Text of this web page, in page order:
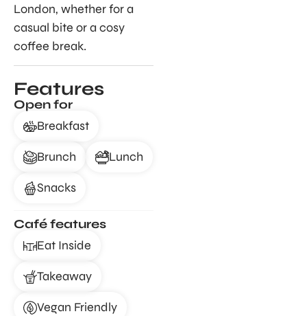
London, whether for a
casual bite or a cosy
coffee break.
Features
Open for
Breakfast
Brunch Lunch
Snacks
Café features
Eat Inside
Takeaway
Vegan Friendly